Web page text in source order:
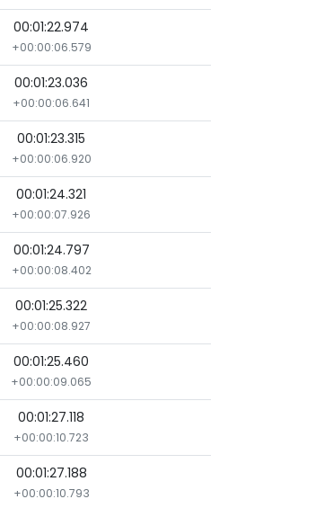
00:01:22.974
+00:00:06.579
00:01:23.036
+00:00:06.641
00:01:23.315
+00:00:06.920
00:01:24.321
+00:00:07.926
00:01:24.797
+00:00:08.402
00:01:25.322
+00:00:08.927
00:01:25.460
+00:00:09.065
00:01:27.118
+00:00:10.723
00:01:27.188
+00:00:10.793